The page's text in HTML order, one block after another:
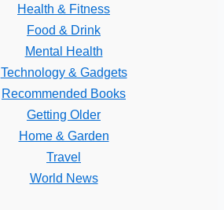
Health & Fitness
Food & Drink
Mental Health
Technology & Gadgets
Recommended Books
Getting Older
Home & Garden
Travel
World News